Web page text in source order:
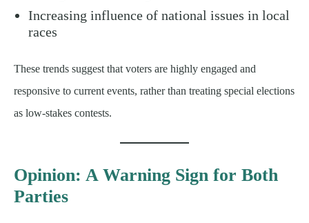
Increasing influence of national issues in local
races
These trends suggest that voters are highly engaged and
responsive to current events, rather than treating special elections
as low-stakes contests.
Opinion: A Warning Sign for Both
Parties